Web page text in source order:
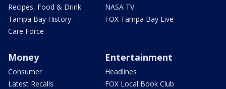
Recipes, Food & Drink
Tampa Bay History
Care Force
NASA TV
FOX Tampa Bay Live
Money
Consumer
Latest Recalls
Entertainment
Headlines
FOX Local Book Club